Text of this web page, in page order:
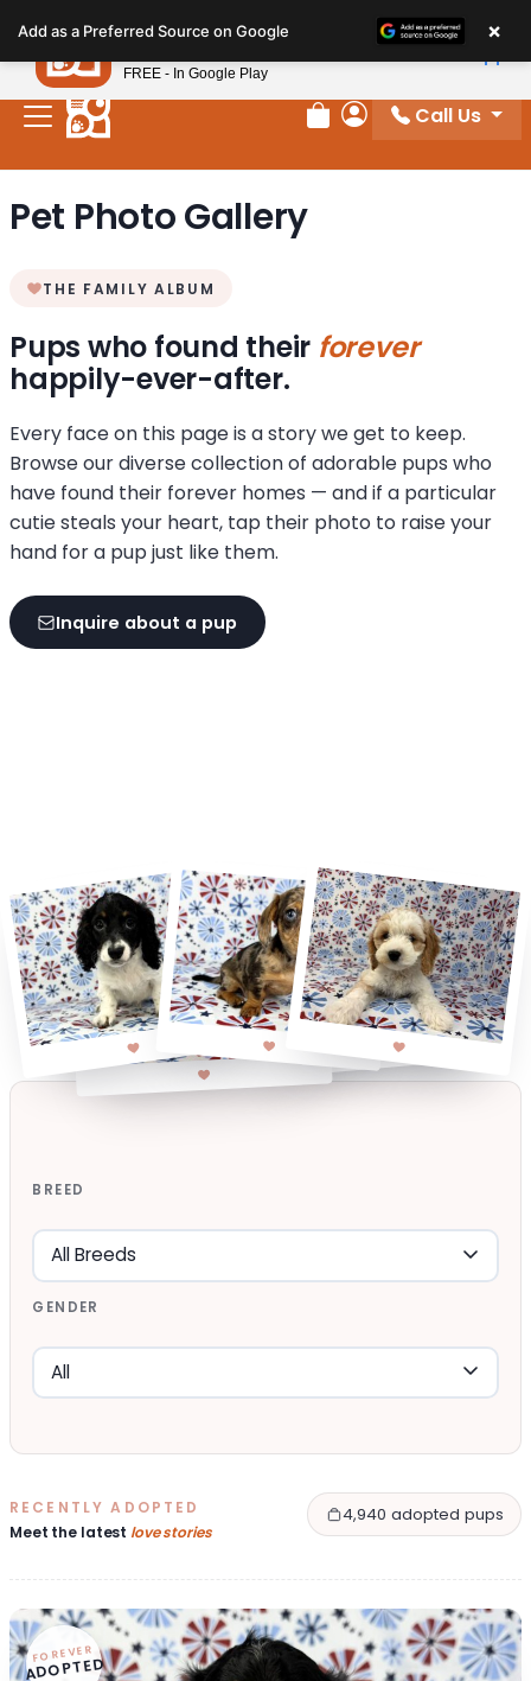
note:
This
website
includes
system.
Review Order
My Account
Call Us
Pet Photo Gallery
THE FAMILY ALBUM
Pups who found their forever
happily-ever-after.
Every face on this page is a story we get to keep.
Browse our diverse collection of adorable pups who
have found their forever homes — and if a particular
cutie steals your heart, tap their photo to raise your
hand for a pup just like them.
Inquire about a pup
BREED
GENDER
RECENTLY ADOPTED
Meet the latest love stories
4,940 adopted pups
FOREVER
ADOPTED
Add as a Preferred Source on Google ×
Petland
FREE - In Google Play